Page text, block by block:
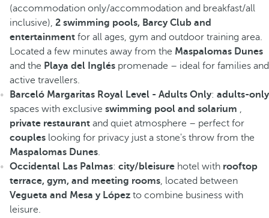
(accommodation only/accommodation and breakfast/all
inclusive), 2 swimming pools, Barcy Club and
entertainment for all ages, gym and outdoor training area.
Located a few minutes away from the Maspalomas Dunes
and the Playa del Inglés promenade – ideal for families and
active travellers.
Barceló Margaritas Royal Level - Adults Only: adults-only
spaces with exclusive swimming pool and solarium ,
private restaurant and quiet atmosphere – perfect for
couples looking for privacy just a stone's throw from the
Maspalomas Dunes.
Occidental Las Palmas: city/bleisure hotel with rooftop
terrace, gym, and meeting rooms, located between
Vegueta and Mesa y López to combine business with
leisure.